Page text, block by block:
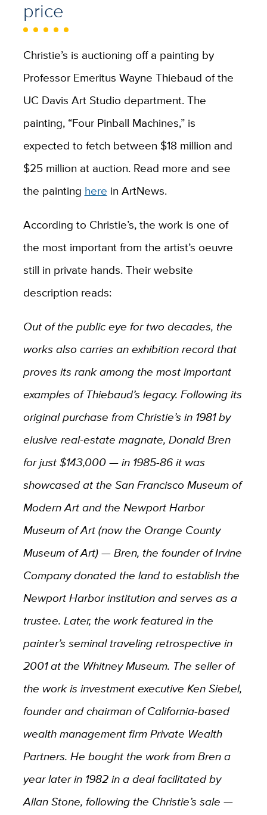
price
Christie’s is auctioning off a painting by
Professor Emeritus Wayne Thiebaud of the
UC Davis Art Studio department. The
painting, “Four Pinball Machines,” is
expected to fetch between $18 million and
$25 million at auction. Read more and see
the painting here in ArtNews.
According to Christie’s, the work is one of
the most important from the artist’s oeuvre
still in private hands. Their website
description reads:
Out of the public eye for two decades, the
works also carries an exhibition record that
proves its rank among the most important
examples of Thiebaud’s legacy. Following its
original purchase from Christie’s in 1981 by
elusive real-estate magnate, Donald Bren
for just $143,000 — in 1985-86 it was
showcased at the San Francisco Museum of
Modern Art and the Newport Harbor
Museum of Art (now the Orange County
Museum of Art) — Bren, the founder of Irvine
Company donated the land to establish the
Newport Harbor institution and serves as a
trustee. Later, the work featured in the
painter’s seminal traveling retrospective in
2001 at the Whitney Museum. The seller of
the work is investment executive Ken Siebel,
founder and chairman of California-based
wealth management firm Private Wealth
Partners. He bought the work from Bren a
year later in 1982 in a deal facilitated by
Allan Stone, following the Christie’s sale —